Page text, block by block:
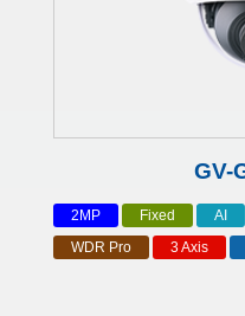
GV-
2MP Fixed AI
WDR Pro
3 Axis